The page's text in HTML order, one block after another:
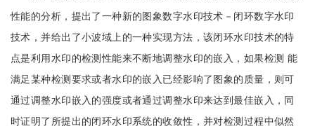
性能的分析，提出了一种新的图象数字水印技术－闭环数字水印
技术，并给出了小波域上的一种实现方法，该闭环水印技术的特
点是利用水印的检测性能来不断地调整水印的嵌入，如果检测 能
满足某种检测要求或者水印的嵌入已经影响了图象的质量，则可
通过调整水印嵌入的强度或者通过调整水印来达到最佳嵌入，同
时证明了所提出的闭环水印系统的收敛性，并对检测过程中似然